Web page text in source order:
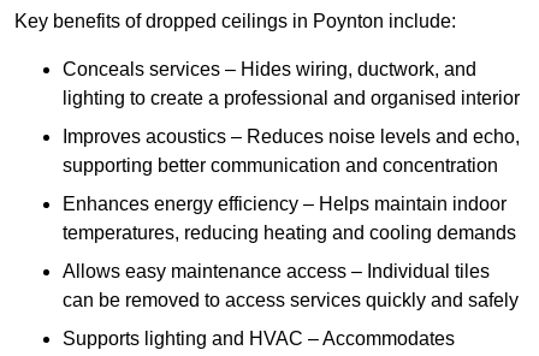
Key benefits of dropped ceilings in Poynton include:
Conceals services – Hides wiring, ductwork, and
lighting to create a professional and organised interior
Improves acoustics – Reduces noise levels and echo,
supporting better communication and concentration
Enhances energy efficiency – Helps maintain indoor
temperatures, reducing heating and cooling demands
Allows easy maintenance access – Individual tiles
can be removed to access services quickly and safely
Supports lighting and HVAC – Accommodates